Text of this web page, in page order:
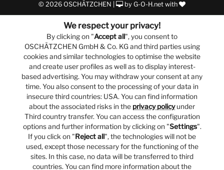
© 2026 OSCHÄTZCHEN | by G-O-H.net with
We respect your privacy!
By clicking on "Accept all", you consent to
OSCHÄTZCHEN GmbH & Co. KG and third parties using
cookies and similar technologies to optimise the website
and create user profiles as well as to display interest-
based advertising. You may withdraw your consent at any
time. You also consent to the processing of your data in
insecure third countries: USA. You can find information
about the associated risks in the privacy policyunder
Third country transfer. You can access the configuration
options and further information by clicking on "Settings".
If you click on "Reject all", the technologies will not be
used, except those necessary for the functioning of the
sites. In this case, no data will be transferred to third
countries. You can find more information about the